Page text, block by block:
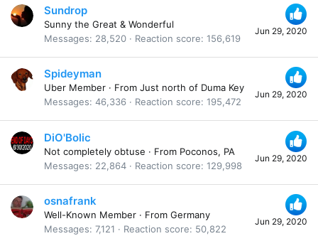
Jun 29, 2020
Sundrop
Sunny the Great & Wonderful
Messages
28,520 Reaction score 156,619
Jun 29, 2020
Spideyman
Uber Member · From Just north of Duma Key
Messages 46,336 Reaction score 195,472
Jun 29, 2020
DiO'Bolic
Not completely obtuse · From Poconos, PA
Messages
22,864 Reaction score 129,998
Jun 29, 2020
osnafrank
Well-Known Member · From Germany
Messages 7,121 Reaction score 50,822